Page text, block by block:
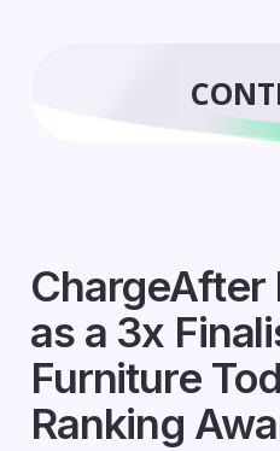
ChargeAfter
as a 3x
Furniture
Ranking